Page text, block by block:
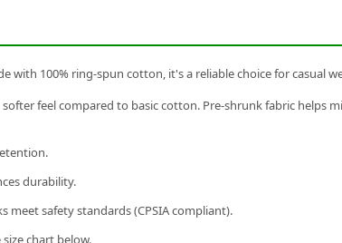
with 100% ring-spun cotton, it's a reliable choice for casual
feel compared to basic cotton. Pre-shrunk fabric helps
durability.
safety standards (CPSIA compliant).
chart below.